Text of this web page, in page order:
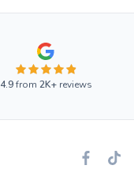
4.9from 2K+reviews